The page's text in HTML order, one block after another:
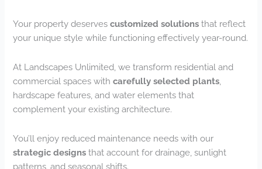
Your property deservescustomized solutions that reflect
your unique style while functioning effectively year-round.
At Landscapes Unlimited, we transform residential and
commercial spaces withcarefully selected plants
hardscape features, and water elements that
complement your existing architecture.
You’ll enjoy reduced maintenance needs with our
strategic designs that account for drainage, sunlight
patterns, and seasonal shifts.